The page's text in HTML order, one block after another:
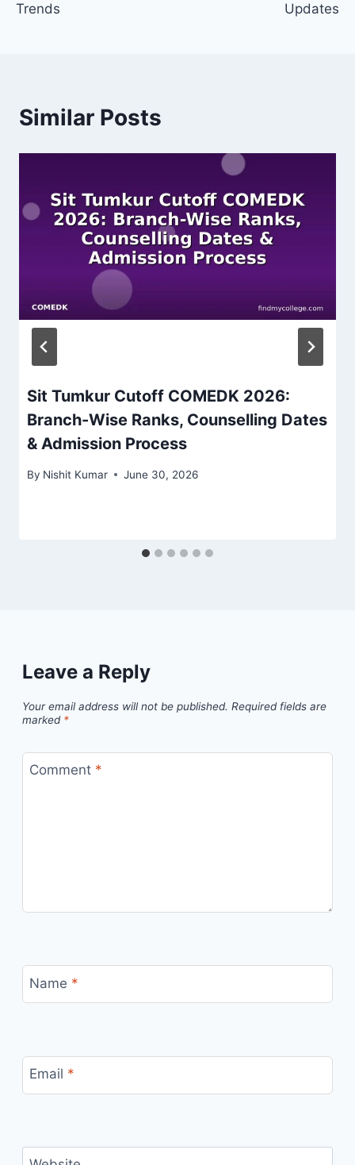
Trends
Updates
Similar Posts
Sit Tumkur Cutoff COMEDK 2026:
Branch-Wise Ranks, Counselling Dates
& Admission Process
By Nishit Kumar June 30, 2026
Leave a Reply
Your email address will not be published. Required fields are
marked *
Comment *
Name *
Email *